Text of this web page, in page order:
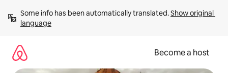
content
Some info has been automatically translated. Show original
language
Become a host